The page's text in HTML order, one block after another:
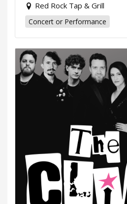
Red Rock Tap & Grill
Concert or Performance